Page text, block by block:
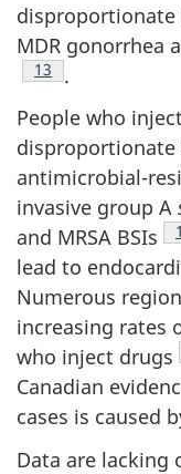
MDR gonorrhea
Footnote
13
.
People who
disproportionate
antimicrobial-
invasive group A
and MRSA BSIs
lead to
Numerous
increasing rates
who inject drugs
Canadian
cases is caused
Data are lacking